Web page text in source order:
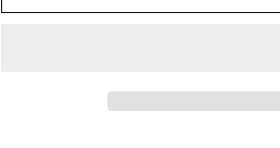
glass
glass